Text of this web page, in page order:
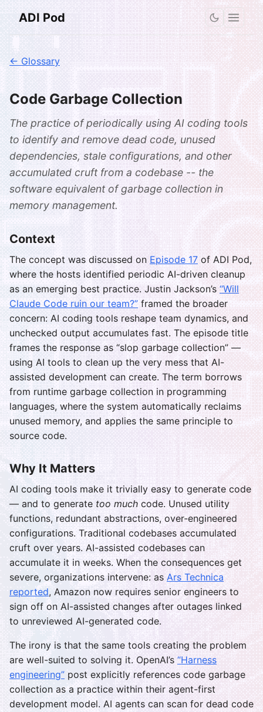
ADI Pod
← Glossary
Code Garbage Collection
The practice of periodically using AI coding tools
to identify and remove dead code, unused
dependencies, stale configurations, and other
accumulated cruft from a codebase -- the
software equivalent of garbage collection in
memory management.
Context
The concept was discussed on Episode 17 of ADI Pod,
where the hosts identified periodic AI-driven cleanup
as an emerging best practice. Justin Jackson’s “Will
Claude Code ruin our team?” framed the broader
concern: AI coding tools reshape team dynamics, and
unchecked output accumulates fast. The episode title
frames the response as “slop garbage collection” —
using AI tools to clean up the very mess that AI-
assisted development can create. The term borrows
from runtime garbage collection in programming
languages, where the system automatically reclaims
unused memory, and applies the same principle to
source code.
Why It Matters
AI coding tools make it trivially easy to generate code
— and to generate too much code. Unused utility
functions, redundant abstractions, over-engineered
configurations. Traditional codebases accumulated
cruft over years. AI-assisted codebases can
accumulate it in weeks. When the consequences get
severe, organizations intervene: as Ars Technica
reported, Amazon now requires senior engineers to
sign off on AI-assisted changes after outages linked
to unreviewed AI-generated code.
The irony is that the same tools creating the problem
are well-suited to solving it. OpenAI’s “Harness
engineering” post explicitly references code garbage
collection as a practice within their agent-first
development model. AI agents can scan for dead code